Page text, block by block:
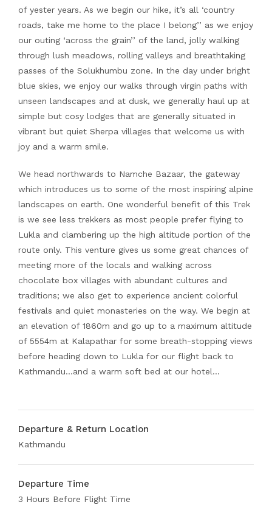
of yester years. As we begin our hike, it’s all ‘country
roads, take me home to the place I belong’’ as we enjoy
our outing ‘across the grain’’ of the land, jolly walking
through lush meadows, rolling valleys and breathtaking
passes of the Solukhumbu zone. In the day under bright
blue skies, we enjoy our walks through virgin paths with
unseen landscapes and at dusk, we generally haul up at
simple but cosy lodges that are generally situated in
vibrant but quiet Sherpa villages that welcome us with
joy and a warm smile.
We head northwards to Namche Bazaar, the gateway
which introduces us to some of the most inspiring alpine
landscapes on earth. One wonderful benefit of this Trek
is we see less trekkers as most people prefer flying to
Lukla and clambering up the high altitude portion of the
route only. This venture gives us some great chances of
meeting more of the locals and walking across
chocolate box villages with abundant cultures and
traditions; we also get to experience ancient colorful
festivals and quiet monasteries on the way. We begin at
an elevation of 1860m and go up to a maximum altitude
of 5554m at Kalapathar for some breath-stopping views
before heading down to Lukla for our flight back to
Kathmandu…and a warm soft bed at our hotel…
Departure & Return Location
Kathmandu
Departure Time
3 Hours Before Flight Time